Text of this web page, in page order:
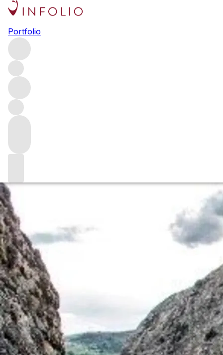
Portfolio
Browse all producers
Comando G
Created by Fernando García and Daniel Gómez Jiménez-
Landi in 2008, Comando G is one of Spain’s leading
producers. Making single-site, old-vine Garnacha in the
Sierra de Gredos, the duo has been at the forefront of
Spain’s new-wave movement and its wines are some of